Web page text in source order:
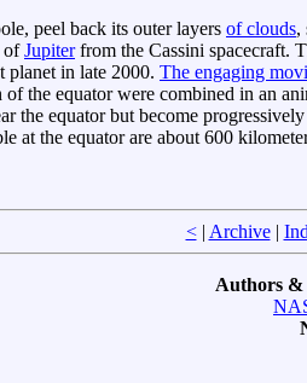
peel back its outer layers of clouds,
ofJupiterfrom the Cassini spacecraft.
planet in late 2000. The engaging
the equator were combined in an
the equator but become
at the equator are about 600
<| Archive|
Authors &